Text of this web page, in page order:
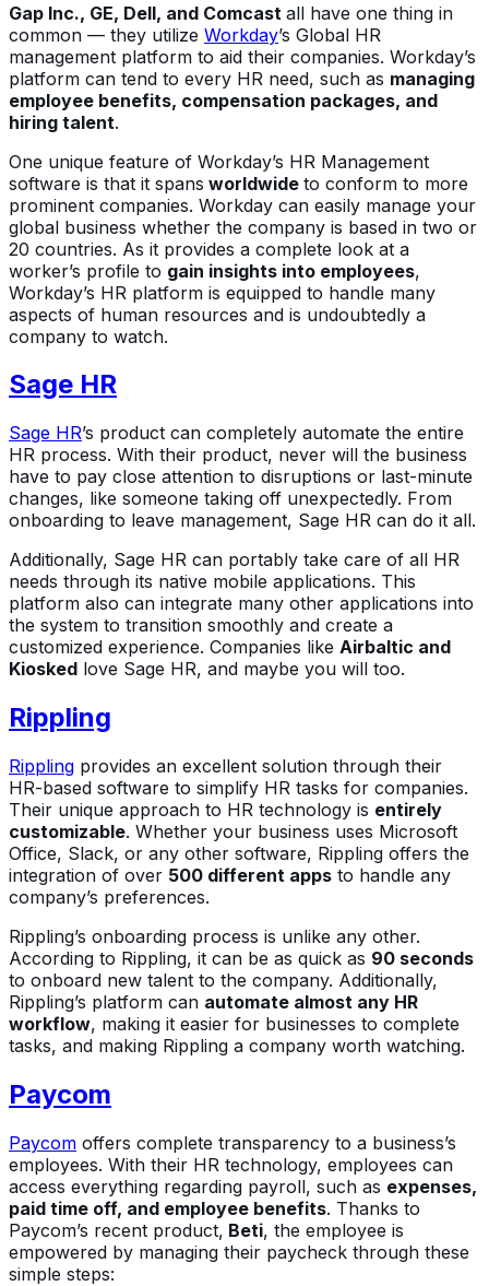
Gap Inc., GE, Dell, and Comcast all have one thing in
common — they utilize Workday’s Global HR
management platform to aid their companies. Workday’s
platform can tend to every HR need, such as managing
employee benefits, compensation packages, and
hiring talent.
One unique feature of Workday’s HR Management
software is that it spans worldwide to conform to more
prominent companies. Workday can easily manage your
global business whether the company is based in two or
20 countries. As it provides a complete look at a
worker’s profile to gain insights into employees,
Workday’s HR platform is equipped to handle many
aspects of human resources and is undoubtedly a
company to watch.
Sage HR
Sage HR’s product can completely automate the entire
HR process. With their product, never will the business
have to pay close attention to disruptions or last-minute
changes, like someone taking off unexpectedly. From
onboarding to leave management, Sage HR can do it all.
Additionally, Sage HR can portably take care of all HR
needs through its native mobile applications. This
platform also can integrate many other applications into
the system to transition smoothly and create a
customized experience. Companies like Airbaltic and
Kiosked love Sage HR, and maybe you will too.
Rippling
Rippling provides an excellent solution through their
HR-based software to simplify HR tasks for companies.
Their unique approach to HR technology is entirely
customizable. Whether your business uses Microsoft
Office, Slack, or any other software, Rippling offers the
integration of over 500 different apps to handle any
company’s preferences.
Rippling’s onboarding process is unlike any other.
According to Rippling, it can be as quick as 90 seconds
to onboard new talent to the company. Additionally,
Rippling’s platform can automate almost any HR
workflow, making it easier for businesses to complete
tasks, and making Rippling a company worth watching.
Paycom
Paycom offers complete transparency to a business’s
employees. With their HR technology, employees can
access everything regarding payroll, such as expenses,
paid time off, and employee benefits. Thanks to
Paycom’s recent product, Beti, the employee is
empowered by managing their paycheck through these
simple steps: